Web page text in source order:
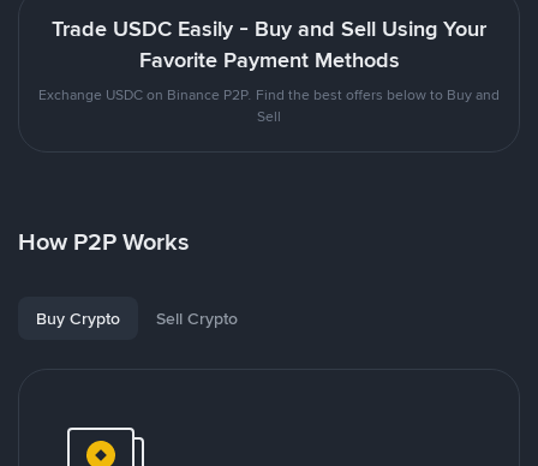
Trade USDC Easily - Buy and Sell Using Your
Favorite Payment Methods
Exchange USDC on Binance P2P. Find the best offers below to Buy and
Sell
How P2P Works
Buy Crypto Sell Crypto